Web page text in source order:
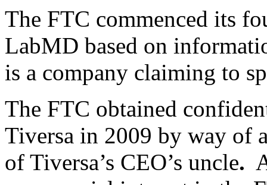
The FTC commenced its
LabMD based on
is a company claiming to
The FTC obtained
Tiversa in 2009 by way of
of Tiversa’s CEO’s uncle.